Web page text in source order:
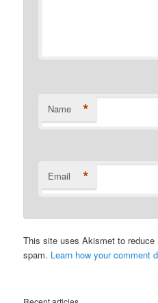
Name *
Email *
This site uses Akismet to reduce
spam. Learn how your comment